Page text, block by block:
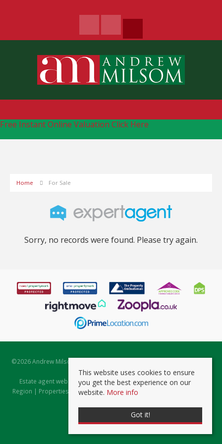
Free Instant Online Valuation Click Here
Home For Sale
Sorry, no records were found. Please try again.
©2026 Andrew Milsom. All rights reserved. | Powered by Expert Agent
Estate Agent Software
Estate agent websitesfrom Expert Agent |Properties for Sale by
Region | Properties to Let by Region|Prviacy & Cookie Policy
This website uses cookies to ensure
you get the best experience on our
website. More info
Got it!